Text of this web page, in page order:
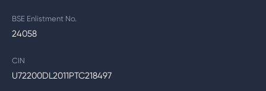
BSE Enlistment No.
24058
CIN
U72200DL2011PTC218497